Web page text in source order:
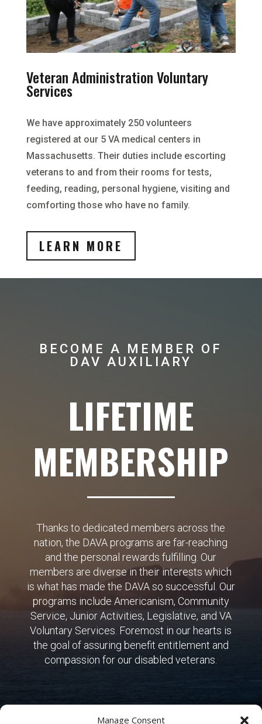
Manage Consent
Veteran Administration Voluntary
Services
We have approximately 250 volunteers
registered at our 5 VA medical centers in
Massachusetts. Their duties include escorting
veterans to and from their rooms for tests,
feeding, reading, personal hygiene, visiting and
comforting those who have no family.
LEARN MORE
BECOME A MEMBER OF
DAV AUXILIARY
LIFETIME
MEMBERSHIP
Thanks to dedicated members across the
nation, the DAVA programs are far-reaching
and the personal rewards fulfilling. Our
members are diverse in their interests which
is what has made the DAVA so successful. Our
programs include Americanism, Community
Service, Junior Activities, Legislative, and VA
Voluntary Services. Foremost in our hearts is
the goal of assuring benefit entitlement and
compassion for our disabled veterans.